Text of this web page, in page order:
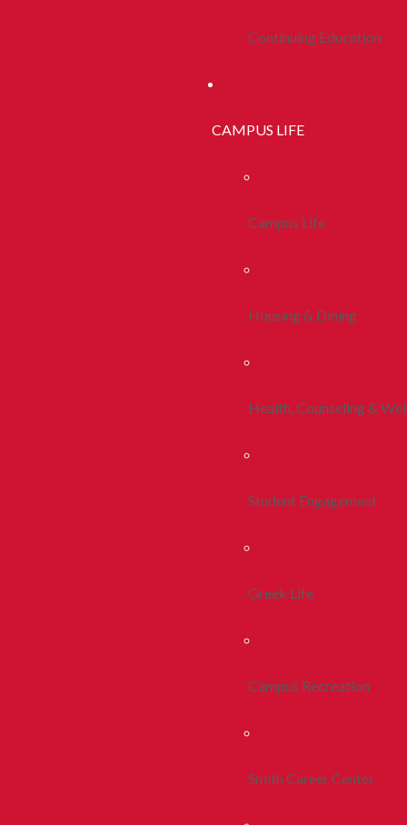
Continuing Education
CAMPUS LIFE
Campus Life
Housing & Dining
Health, Counseling &
Student Engagement
Greek Life
Campus Recreation
Smith Career Center